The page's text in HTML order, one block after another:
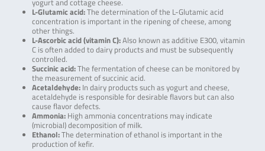
yogurt and cottage cheese.
L-Glutamic acid:The determination of the L-Glutamic acid
concentration is important in the ripening of cheese, among
other things.
L-Ascorbic acid (vitamin C):Also known as additive E300, vitamin
C is often added to dairy products and must be subsequently
controlled.
Succinic acid:The fermentation of cheese can be monitored by
the measurement of succinic acid.
Acetaldehyde:In dairy products such as yogurt and cheese,
acetaldehyde is responsible for desirable flavors but can also
cause flavor defects.
Ammonia:High ammonia concentrations may indicate
(microbial) decomposition of milk.
Ethanol:The determination of ethanol is important in the
production of kefir.